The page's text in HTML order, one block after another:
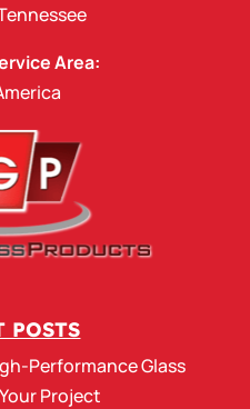
Area:
POSTS
Performance Glass
Project